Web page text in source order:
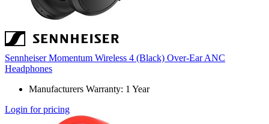
Sennheiser Momentum Wireless 4 (Black) Over-Ear ANC
Headphones
Manufacturers Warranty: 1 Year
Login for pricing